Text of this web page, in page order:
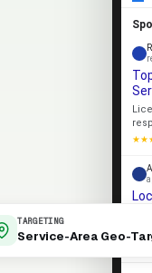
TARGETING
Service-Area Geo-